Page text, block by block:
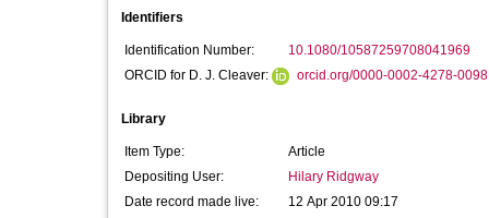
Identifiers
Identification Number:
10.1080/10587259708041969
ORCID for D. J. Cleaver:
orcid.org/0000-0002-4278-0098
Library
Item Type:
Article
Depositing User:
Hilary Ridgway
Date record made live:
12 Apr 2010 09:17